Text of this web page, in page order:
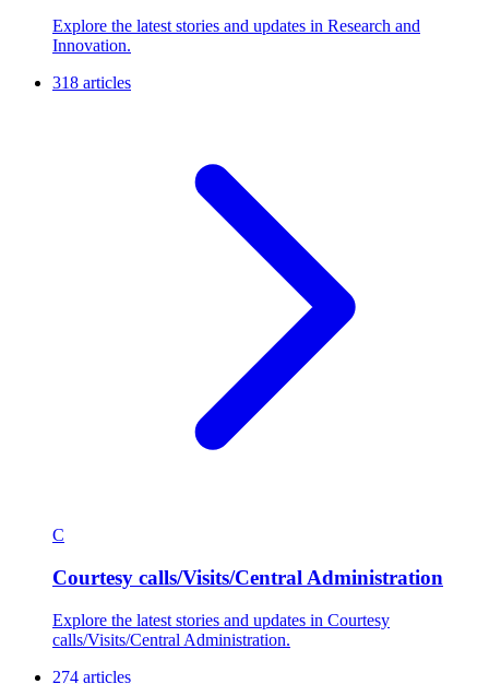
Explore the latest stories and updates in Research and
Innovation.
318 articles
C
Courtesy calls/Visits/Central Administration
Explore the latest stories and updates in Courtesy
calls/Visits/Central Administration.
274 articles